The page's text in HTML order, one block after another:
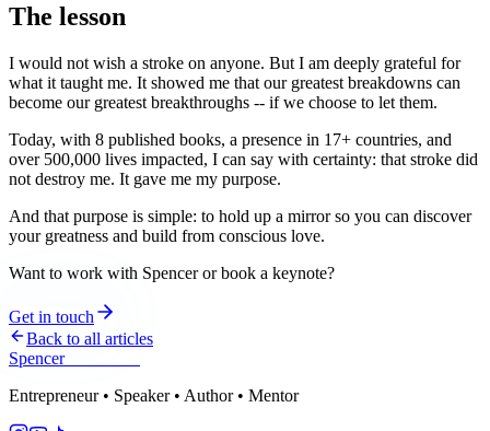
The lesson
I would not wish a stroke on anyone. But I am deeply grateful for
what it taught me. It showed me that our greatest breakdowns can
become our greatest breakthroughs -- if we choose to let them.
Today, with 8 published books, a presence in 17+ countries, and
over 500,000 lives impacted, I can say with certainty: that stroke did
not destroy me. It gave me my purpose.
And that purpose is simple: to hold up a mirror so you can discover
your greatness and build from conscious love.
Want to work with Spencer or book a keynote?
Get in touch
Back to all articles
Spencer
Entrepreneur • Speaker • Author • Mentor